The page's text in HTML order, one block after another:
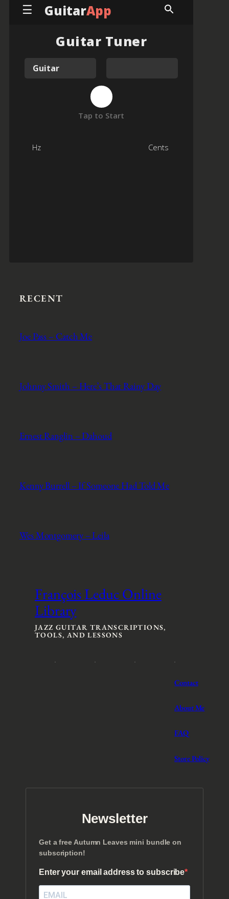
RECENT
Joe Pass – Catch Me
Johnny Smith – Here’s That Rainy Day
Ernest Ranglin – Dahoud
Kenny Burrell – If Someone Had Told Me
Wes Montgomery – Leila
François Leduc Online
Library
JAZZ GUITAR TRANSCRIPTIONS,
TOOLS, AND LESSONS
Contact
About Me
FAQ
Store Policy
Newsletter
Get a free Autumn Leaves mini bundle on
subscription!
Enter your email address to subscribe